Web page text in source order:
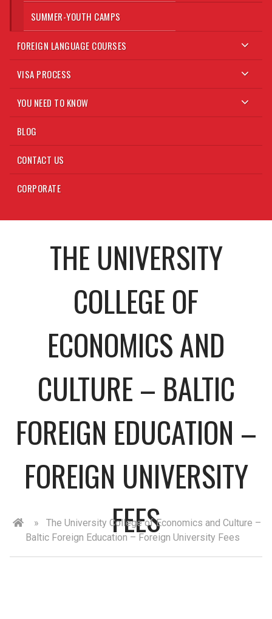
SUMMER-YOUTH CAMPS
FOREIGN LANGUAGE COURSES
VISA PROCESS
YOU NEED TO KNOW
BLOG
CONTACT US
CORPORATE
THE UNIVERSITY
COLLEGE OF
ECONOMICS AND
CULTURE – BALTIC
FOREIGN EDUCATION –
FOREIGN UNIVERSITY
FEES
»
The University College of Economics and Culture –
Baltic Foreign Education – Foreign University Fees